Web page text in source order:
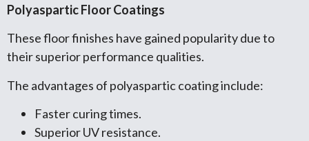
Polyaspartic Floor Coatings
These floor finishes have gained popularity due to
their superior performance qualities.
The advantages of polyaspartic coating include:
Faster curing times.
Superior UV resistance.